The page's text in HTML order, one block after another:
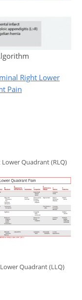
Quadrant (RLQ)
Quadrant (LLQ)